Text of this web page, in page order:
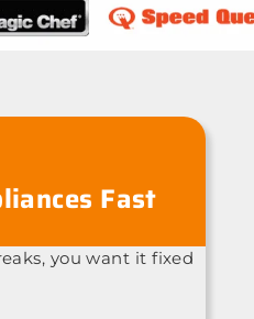
Fast
you want it fixed